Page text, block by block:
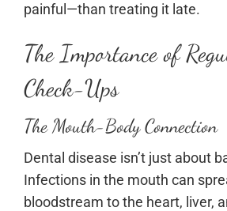
painful—than treating it late.
The Importance of
Check-Ups
The Mouth-Body Connection
Dental disease isn’t just about
Infections in the mouth can
bloodstream to the heart, liver,